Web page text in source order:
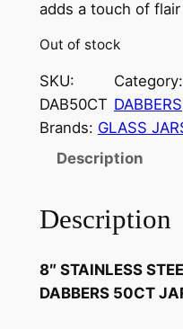
adds a touch of
Out of stock
SKU:
DAB50CT
Category:
DABBERS
Brands: GLASS
Description
Description
8″ STAINLESS
DABBERS 50CT